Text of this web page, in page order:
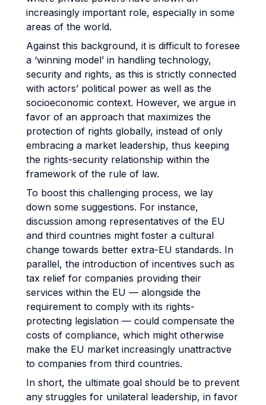
increasingly important role, especially in some
areas of the world.
Against this background, it is difficult to foresee
a ‘winning model’ in handling technology,
security and rights, as this is strictly connected
with actors’ political power as well as the
socioeconomic context. However, we argue in
favor of an approach that maximizes the
protection of rights globally, instead of only
embracing a market leadership, thus keeping
the rights-security relationship within the
framework of the rule of law.
To boost this challenging process, we lay
down some suggestions. For instance,
discussion among representatives of the EU
and third countries might foster a cultural
change towards better extra-EU standards. In
parallel, the introduction of incentives such as
tax relief for companies providing their
services within the EU — alongside the
requirement to comply with its rights-
protecting legislation — could compensate the
costs of compliance, which might otherwise
make the EU market increasingly unattractive
to companies from third countries.
In short, the ultimate goal should be to prevent
any struggles for unilateral leadership, in favor